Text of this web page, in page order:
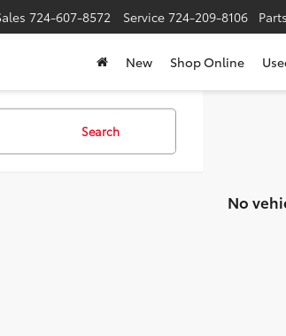
724-607-8572 Service 724-209-8106 Parts
New Shop Online
Search
No